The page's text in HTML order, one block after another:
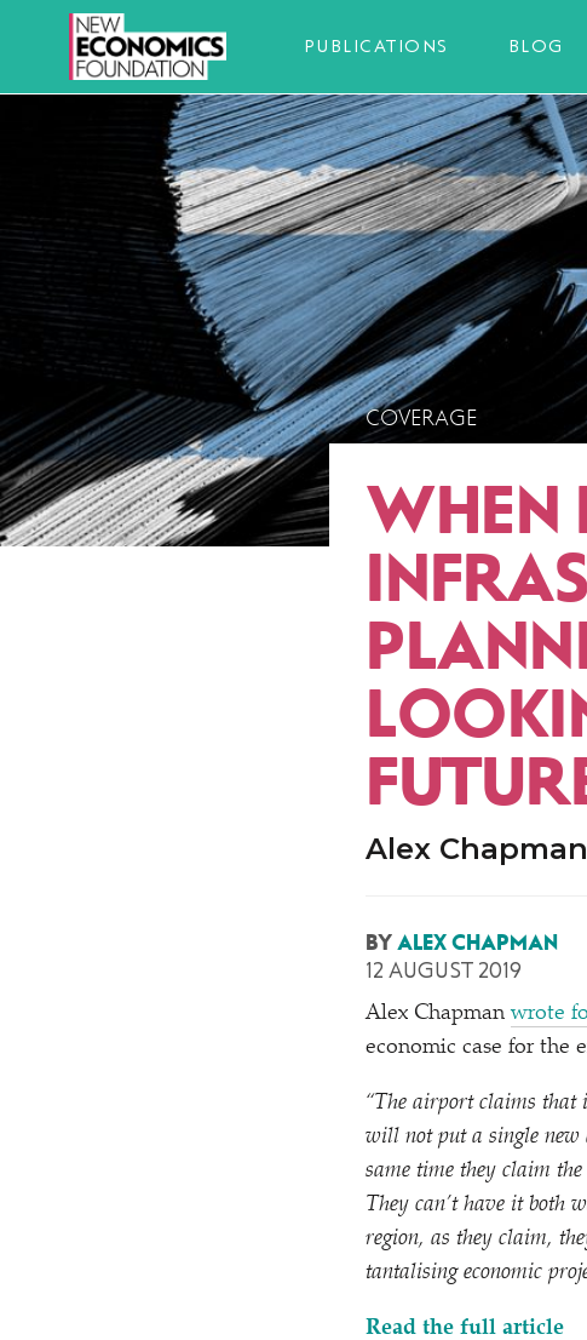
PUBLICATIONS BLOG
COVERAGE
WHEN
Alex
BY ALEX CHAPMAN
12 AUGUST 2019
Alex Chapmanwrote
economic case for the
“The airport claims that
will not put a single new
same time they claim
They can’t have it both
region, as they claim,
tantalising economic
Read the full article